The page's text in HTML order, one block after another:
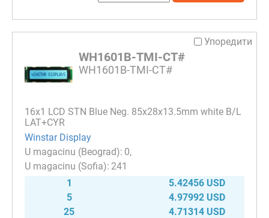
Упоредити
WH1601B-TMI-CT#
WH1601B-TMI-CT#
16x1 LCD STN Blue Neg. 85x28x13.5mm white B/L
LAT+CYR
Winstar Display
0
241
1
5.42456 USD
5
4.97992 USD
25
4.71314 USD